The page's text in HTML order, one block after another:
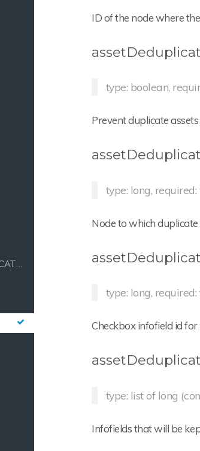
ID of the node where
type: boolean,
Prevent duplicate
type: long,
Node to which
type: long,
Checkbox infofield id
type: list of long
Infofields that will be